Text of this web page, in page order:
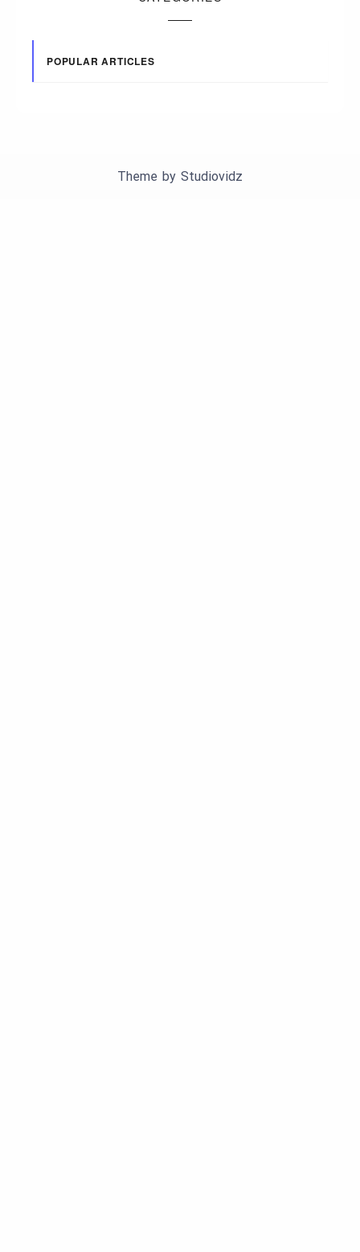
POPULAR ARTICLES
Theme by Studiovidz